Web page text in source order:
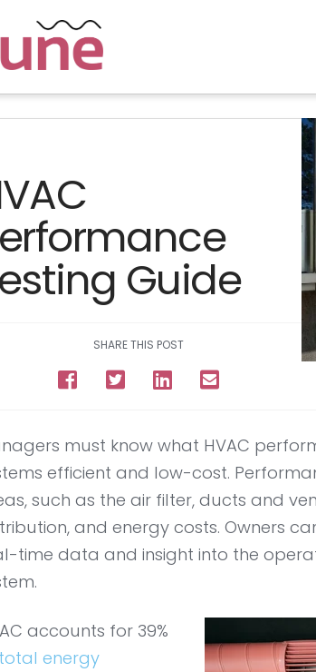
Guide
SHARE THIS POST
must know what HVAC
efficient and low-cost.
such as the air filter, ducts and
and energy costs. Owners
time data and insight into the
accounts for 39%
total energy